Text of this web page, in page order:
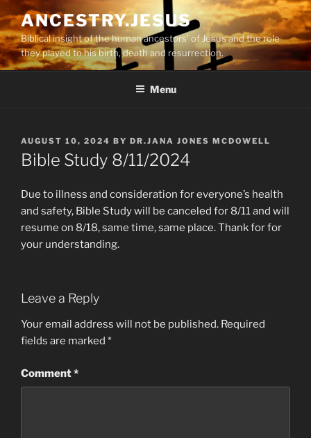
to
content
ANCESTRY.JESUS
Biblical insight of the human ancestors’ of Jesus and the role
they played to his birth, death and resurrection.
Menu
POSTED
ON
AUGUST 10, 2024 BY DR.JANA JONES MCDOWELL
Bible Study 8/11/2024
Due to illness and consideration for everyone’s health
and safety, Bible Study will be canceled for 8/11 and will
resume on 8/18, same time, same place. Thank for for
your understanding.
Leave a Reply
Your email address will not be published. Required
fields are marked *
Comment*